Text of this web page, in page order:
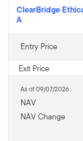
ClearBridge
A
Entry Price
Exit Price
As of 09/07/2026
NAV
NAV Change